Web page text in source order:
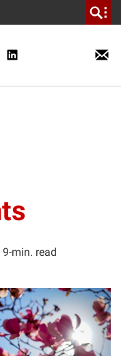
9-min. read